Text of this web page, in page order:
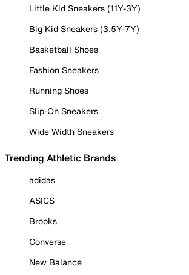
Little Kid Sneakers (11Y-3Y)
Big Kid Sneakers (3.5Y-7Y)
Basketball Shoes
Fashion Sneakers
Running Shoes
Slip-On Sneakers
Wide Width Sneakers
Trending Athletic Brands
adidas
ASICS
Brooks
Converse
New Balance